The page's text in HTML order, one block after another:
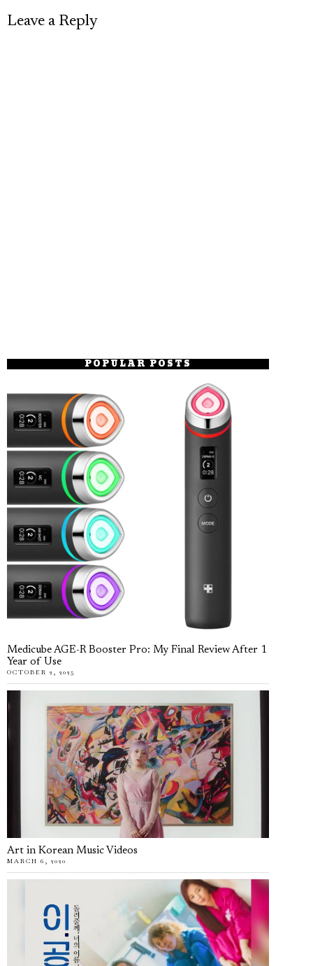
Leave a Reply
POPULAR POSTS
Medicube AGE-R Booster Pro: My Final Review After 1
Year of Use
OCTOBER 2, 2025
Art in Korean Music Videos
MARCH 6, 2020